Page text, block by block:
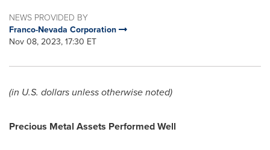
NEWS PROVIDED BY
Franco-Nevada Corporation
Nov 08, 2023, 17:30 ET
(in U.S. dollars unless otherwise noted)
Precious Metal Assets Performed Well